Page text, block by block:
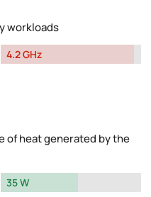
workloads
4.2 GHz
of heat generated by the
35 W